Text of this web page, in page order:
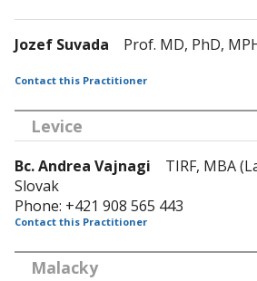
Jozef Suvada Prof. MD, PhD,
Contact this Practitioner
Levice
Bc. Andrea Vajnagi TIRF, MBA
Slovak
Phone: +421 908 565 443
Contact this Practitioner
Malacky